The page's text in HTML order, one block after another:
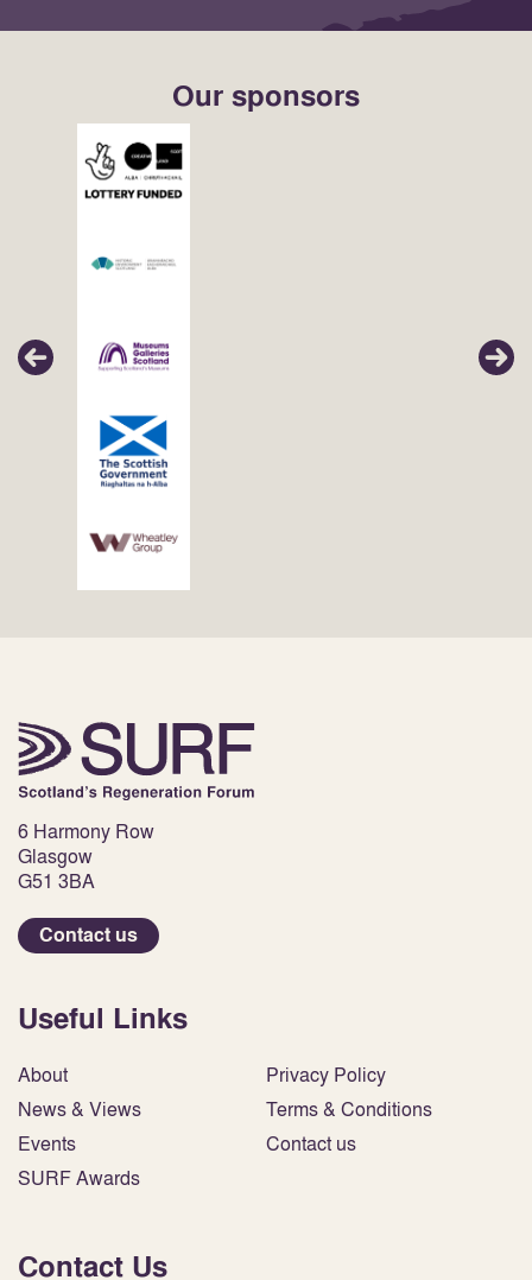
Our sponsors
6 Harmony Row
Glasgow
G51 3BA
Contact us
Useful Links
About
News & Views
Events
SURF Awards
Privacy Policy
Terms & Conditions
Contact us
Contact Us